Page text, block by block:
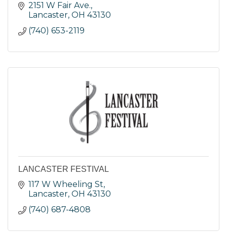
2151 W Fair Ave.
Lancaster OH 43130
(740) 653-2119
LANCASTER FESTIVAL
117 W Wheeling St
Lancaster OH 43130
(740) 687-4808